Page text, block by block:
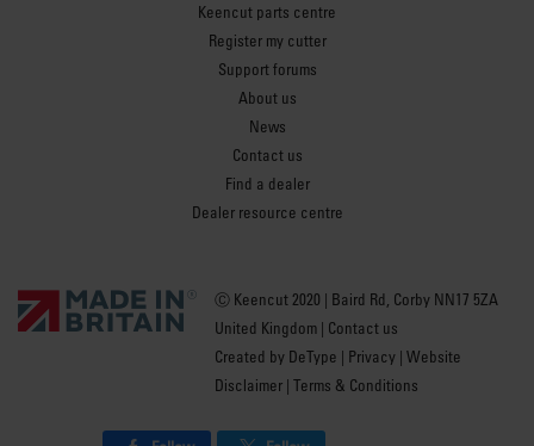
Keencut parts centre
Register my cutter
Support forums
About us
News
Contact us
Find a dealer
Dealer resource centre
Ⓒ Keencut 2020 | Baird Rd, Corby NN17 5ZA
United Kingdom | Contact us
Created by DeType | Privacy | Website
Disclaimer | Terms & Conditions